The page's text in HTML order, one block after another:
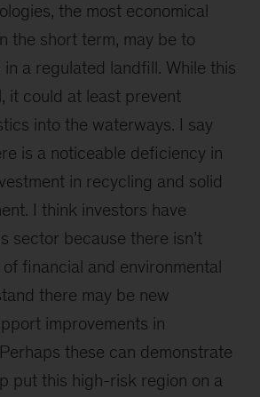
the most economical
the short term, may be to
a regulated landfill. While this
it could at least prevent
into the waterways. I say
is a noticeable deficiency in
in recycling and solid
I think investors have
sector because there isn’t
financial and environmental
there may be new
improvements in
these can demonstrate
put this high-risk region on a